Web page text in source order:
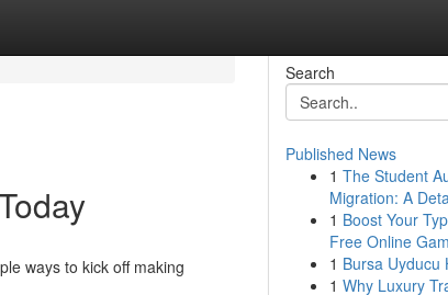
ways to kick off making
Search
Published News
1 The Student
Migration: A
1 Boost Your
Free Online
1 Bursa Uyducu
1 Why Luxury